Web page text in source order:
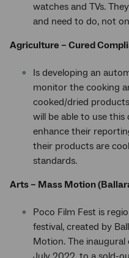
watches and TVs.
and need to do, not
Agriculture – Cured
Is developing an
monitor the cooking
cooked/dried
will be able to use
enhance their
their products are
standards.
Arts – Mass Motion
Poco Film Fest is
festival, created by
Motion. The